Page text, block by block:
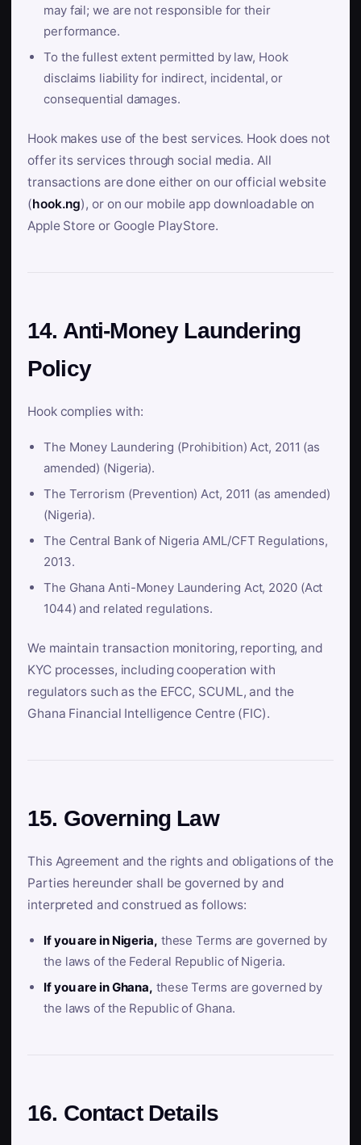
may fail; we are not responsible for their
performance.
To the fullest extent permitted by law, Hook
disclaims liability for indirect, incidental, or
consequential damages.
Hook makes use of the best services. Hook does not
offer its services through social media. All
transactions are done either on our official website
(hook.ng), or on our mobile app downloadable on
Apple Store or Google PlayStore.
14. Anti-Money Laundering
Policy
Hook complies with:
The Money Laundering (Prohibition) Act, 2011 (as
amended) (Nigeria).
The Terrorism (Prevention) Act, 2011 (as amended)
(Nigeria).
The Central Bank of Nigeria AML/CFT Regulations,
2013.
The Ghana Anti-Money Laundering Act, 2020 (Act
1044) and related regulations.
We maintain transaction monitoring, reporting, and
KYC processes, including cooperation with
regulators such as the EFCC, SCUML, and the
Ghana Financial Intelligence Centre (FIC).
15. Governing Law
This Agreement and the rights and obligations of the
Parties hereunder shall be governed by and
interpreted and construed as follows:
If you are in Nigeria, these Terms are governed by
the laws of the Federal Republic of Nigeria.
If you are in Ghana, these Terms are governed by
the laws of the Republic of Ghana.
16. Contact Details